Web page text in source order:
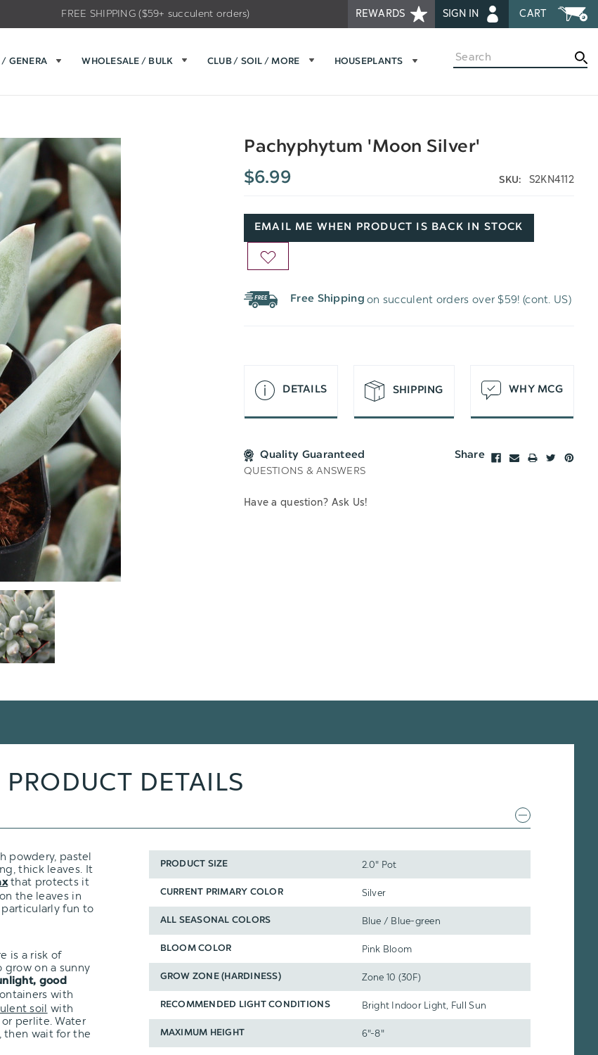
REWARDS SIGN IN CART
FREE SHIPPING ($59+ succulent orders)
/ GENERA WHOLESALE / BULK CLUB / SOIL / MORE HOUSEPLANTS
Search
Pachyphytum 'Moon Silver'
$6.99
SKU: S2KN4112
EMAIL ME WHEN PRODUCT IS BACK IN STOCK
ADD
Free Shipping on succulent orders over $59! (cont. US)
DETAILS SHIPPING WHY MCG
Quality Guaranteed Share
QUESTIONS & ANSWERS
Have a question? Ask Us!
PRODUCT DETAILS
powdery, pastel
thick leaves. It
that protects it
the leaves in
fun to
is a risk of
on a sunny
good
with
soil with
perlite. Water
then wait for the
PRODUCT SIZE 2.0" Pot
CURRENT PRIMARY COLOR Silver
ALL SEASONAL COLORS Blue / Blue-green
BLOOM COLOR Pink Bloom
GROW ZONE (HARDINESS) Zone 10 (30F)
RECOMMENDED LIGHT CONDITIONS Bright Indoor Light, Full Sun
MAXIMUM HEIGHT 6"-8"